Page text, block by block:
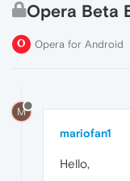
Opera Beta
Opera for Android
M
mariofan1
Hello,